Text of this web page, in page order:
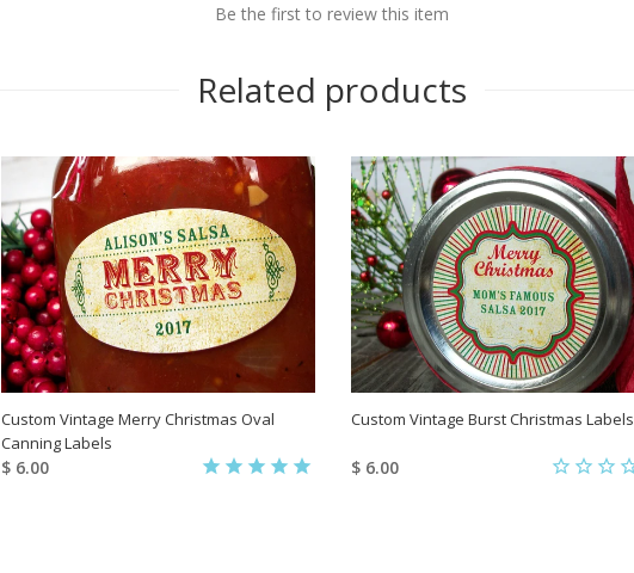
Be the first to review this item
Related products
Custom Vintage Merry Christmas Oval
Canning Labels
$ 6.00
Custom Vintage Burst Christmas Labels
$ 6.00